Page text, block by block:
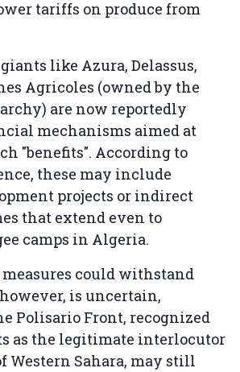
tariffs on produce from
like Azura, Delassus,
Agricoles (owned by the
are now reportedly
mechanisms aimed at
"benefits". According to
these may include
projects or indirect
that extend even to
camps in Algeria.
could withstand
is uncertain,
Polisario Front, recognized
as the legitimate interlocutor
Western Sahara, may still